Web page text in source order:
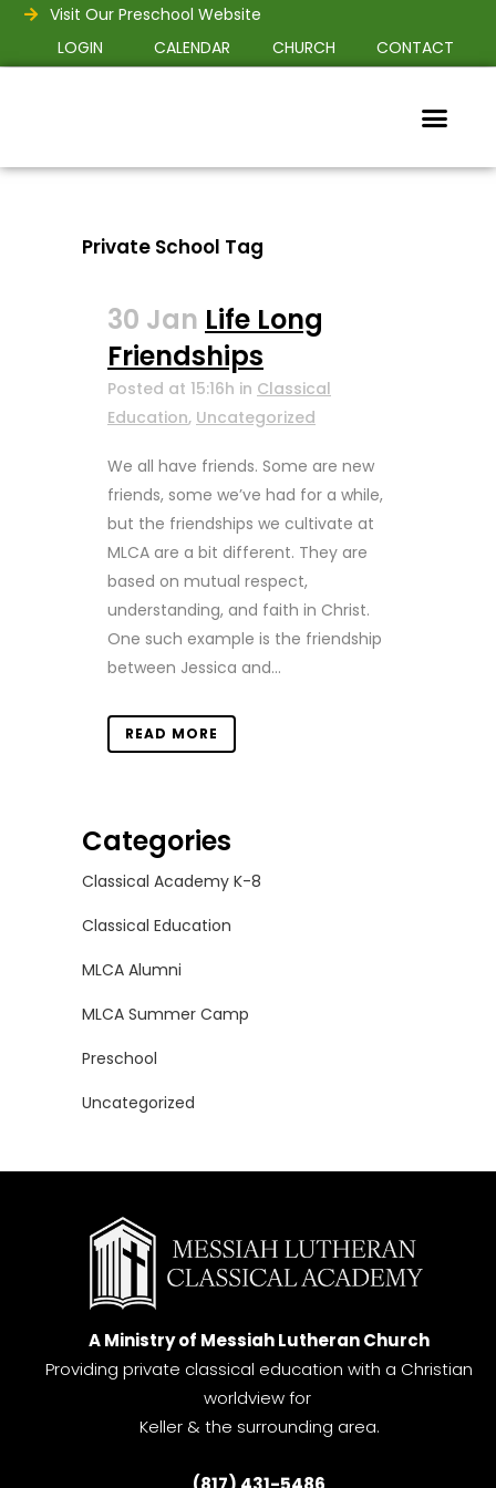
Visit Our Preschool Website
LOGIN
CALENDAR CHURCH CONTACT
Private School Tag
30 Jan Life Long
Friendships
Posted at 15:16h in Classical
Education, Uncategorized
We all have friends. Some are new
friends, some we’ve had for a while,
but the friendships we cultivate at
MLCA are a bit different. They are
based on mutual respect,
understanding, and faith in Christ.
One such example is the friendship
between Jessica and...
READ MORE
Categories
Classical Academy K-8
Classical Education
MLCA Alumni
MLCA Summer Camp
Preschool
Uncategorized
A Ministry of Messiah Lutheran Church
Providing private classical education with a Christian
worldview for
Keller & the surrounding area.